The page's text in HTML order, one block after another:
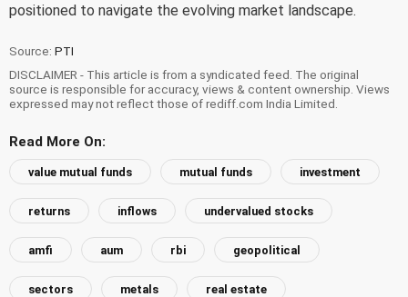
positioned to navigate the evolving market landscape.
Source: PTI
DISCLAIMER - This article is from a syndicated feed. The original
source is responsible for accuracy, views & content ownership. Views
expressed may not reflect those of rediff.com India Limited.
Read More On:
value mutual funds mutual funds investment
returns inflows undervalued stocks
amfi aum rbi geopolitical
sectors metals real estate